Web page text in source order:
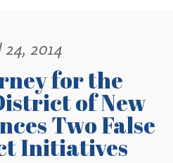
2014
for the
of New
Two False
Initiatives